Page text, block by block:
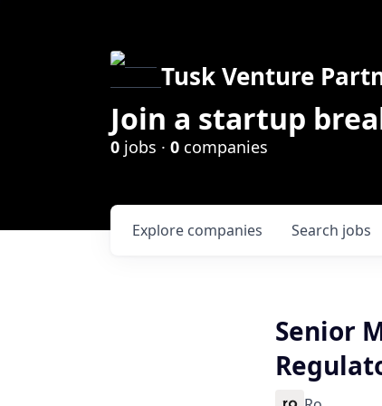
Tusk Venture
Join a startup
0 jobs · 0 companies
Search jobs
Explore companies
Senior